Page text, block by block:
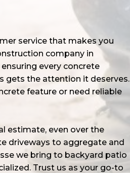
service that makes you
company in
every concrete
gets the attention it deserves.
feature or need reliable
estimate, even over the
driveways to aggregate and
we bring to backyard patio
Trust us as your go-to